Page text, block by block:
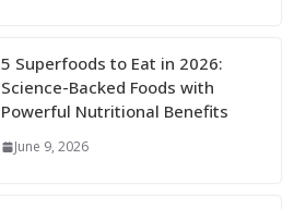
5 Superfoods to Eat in 2026:
Science-Backed Foods with
Powerful Nutritional Benefits
June 9, 2026